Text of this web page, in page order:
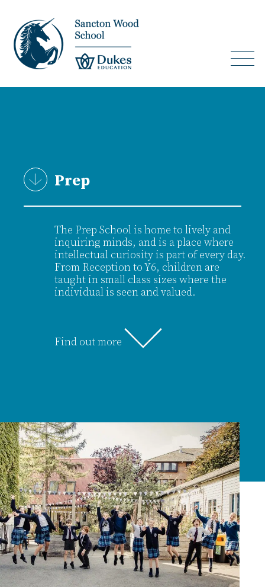
Prep
The Prep School is home to lively and
inquiring minds, and is a place where
intellectual curiosity is part of every day.
From Reception to Y6, children are
taught in small class sizes where the
individual is seen and valued.
Find out more